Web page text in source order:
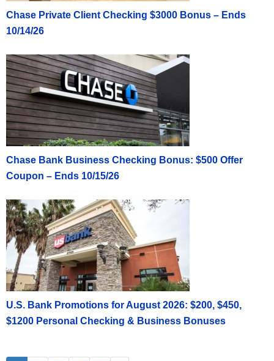
Chase Private Client Checking $3000 Bonus – Ends
10/14/26
Chase Bank Business Checking Bonus: $500 Offer
Coupon – Ends 10/15/26
U.S. Bank Promotions for August 2026: $200, $450,
$1200 Personal Checking & Business Bonuses